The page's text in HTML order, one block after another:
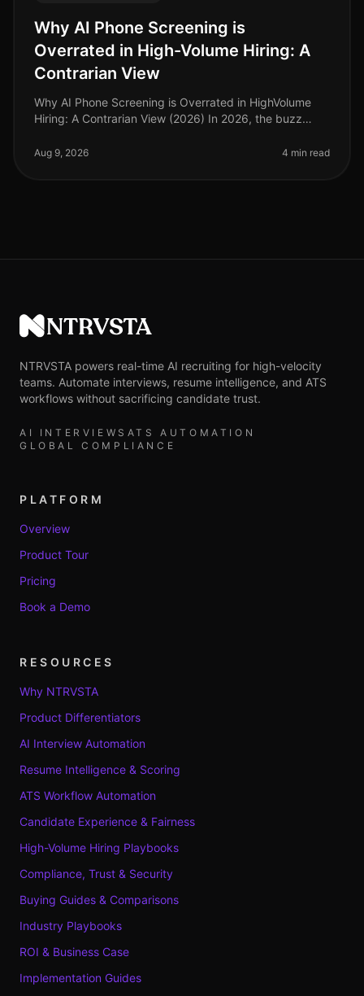
Why AI Phone Screening is
Overrated in High-Volume Hiring: A
Contrarian View
Why AI Phone Screening is Overrated in HighVolume
Hiring: A Contrarian View (2026) In 2026, the buzz
a surprising 68% of HR le
Aug 9, 2026 4 min read
NTRVSTA
NTRVSTA powers real-time AI recruiting for high-velocity
teams. Automate interviews, resume intelligence, and ATS
workflows without sacrificing candidate trust.
AI INTERVIEWS ATS AUTOMATION
GLOBAL COMPLIANCE
PLATFORM
Overview
Product Tour
Pricing
Book a Demo
RESOURCES
Why NTRVSTA
Product Differentiators
AI Interview Automation
Resume Intelligence & Scoring
ATS Workflow Automation
Candidate Experience & Fairness
High-Volume Hiring Playbooks
Compliance, Trust & Security
Buying Guides & Comparisons
Industry Playbooks
ROI & Business Case
Implementation Guides